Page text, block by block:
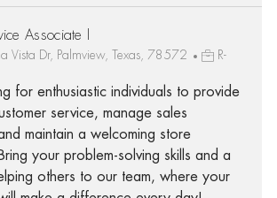
Associate I
Vista Dr, Palmview, Texas, 78572
R-
for enthusiastic individuals to provide
service, manage sales
maintain a welcoming store
your problem-solving skills and a
others to our team, where your